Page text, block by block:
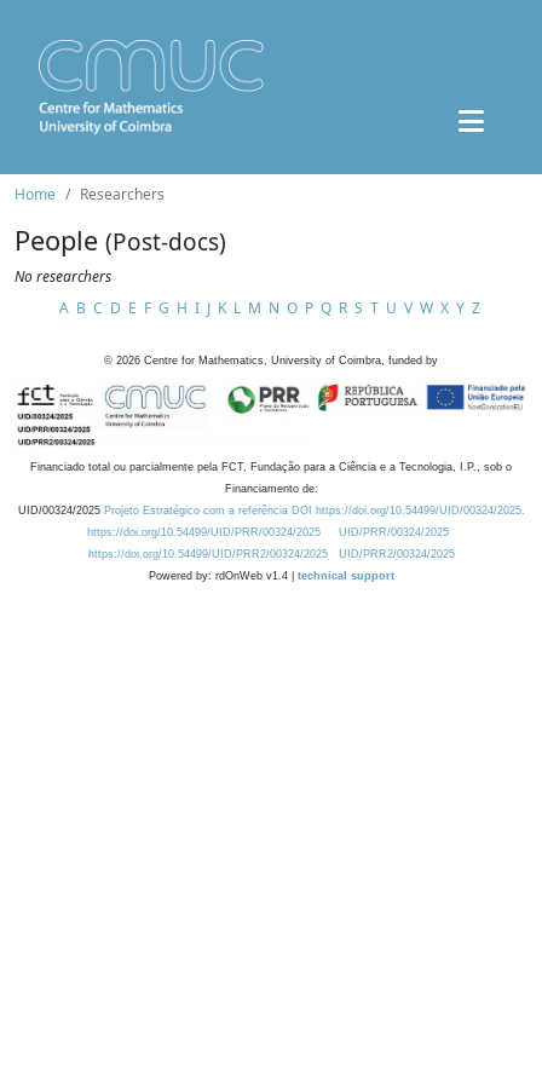
Home Researchers
People (Post-docs)
No researchers
A B C D E F G H I J K L M N O P Q R S T U V W X Y Z
© 2026 Centre for Mathematics, University of Coimbra, funded by
Financiado total ou parcialmente pela FCT, Fundação para a Ciência e a Tecnologia, I.P., sob o
Financiamento de:
UID/00324/2025 Projeto Estratégico com a referência DOI https://doi.org/10.54499/UID/00324/2025.
https://doi.org/10.54499/UID/PRR/00324/2025
UID/PRR/00324/2025
https://doi.org/10.54499/UID/PRR2/00324/2025
UID/PRR2/00324/2025
Powered by: rdOnWeb v1.4 | technical support